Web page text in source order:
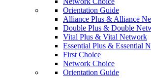
Orientation Guide
Alliance Plus & Alliance
Double Plus & Double
Vital Plus & Vital Network
Essential Plus & Essential
First Choice
Network Choice
Orientation Guide